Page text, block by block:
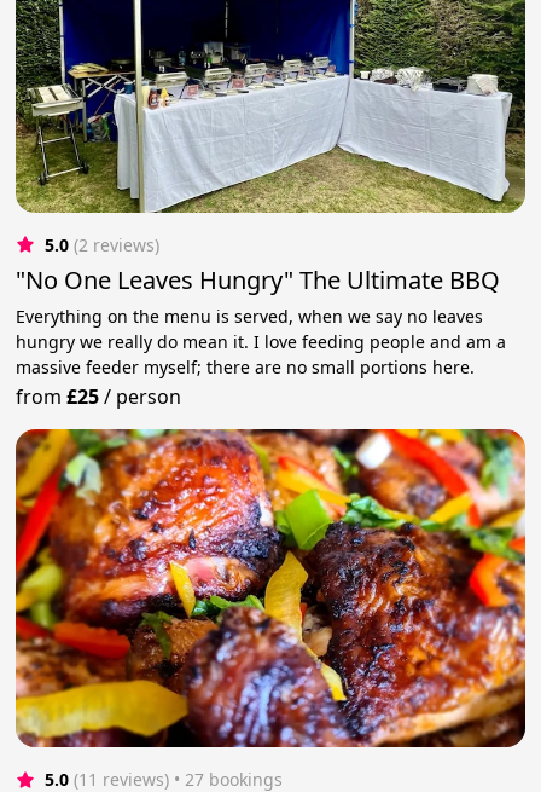
5.0 (2 reviews)
"No One Leaves Hungry" The Ultimate BBQ
Everything on the menu is served, when we say no leaves
hungry we really do mean it. I love feeding people and am a
massive feeder myself; there are no small portions here.
from£25/ person
5.0 (11 reviews) • 27 bookings